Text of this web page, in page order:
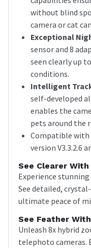
without blind
camera or cat
Exceptional
sensor and 8
seen clearly up
conditions.
Intelligent
self-developed
enables the
pets around the
Compatible with
version V3.3.2.6
See Clearer With
Experience
See detailed,
ultimate peace of
See Feather
Unleash 8x hybrid
telephoto cameras.